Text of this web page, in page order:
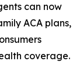
can now
ACA plans,
coverage.